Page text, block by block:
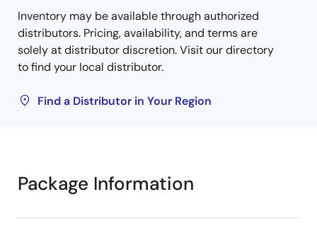
Inventory may be available through authorized
distributors. Pricing, availability, and terms are
solely at distributor discretion. Visit our directory
to find your local distributor.
Find a Distributor in Your Region
Package Information